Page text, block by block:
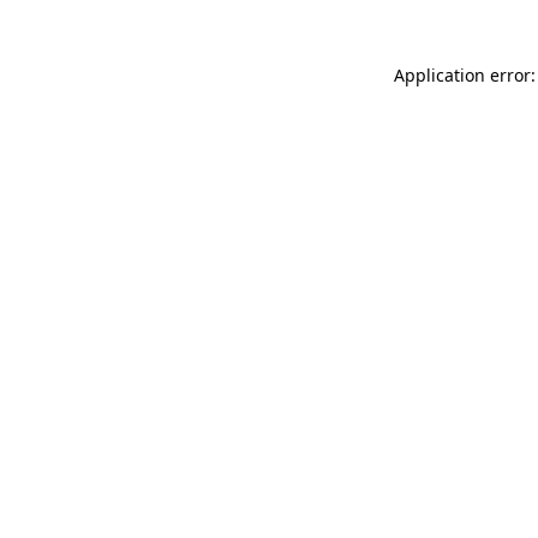
Application